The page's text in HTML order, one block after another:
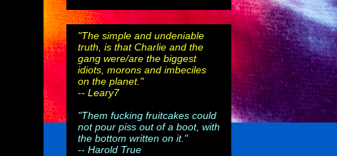
"The simple and undeniable
truth, is that Charlie and the
gang were/are the biggest
idiots, morons and imbeciles
on the planet."
-- Leary7
"Them fucking fruitcakes could
not pour piss out of a boot, with
the bottom written on it."
-- Harold True